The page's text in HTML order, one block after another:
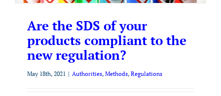
Are the SDS of your
products compliant to the
new regulation?
May 18th, 2021 | Authorities, Methods, Regulations